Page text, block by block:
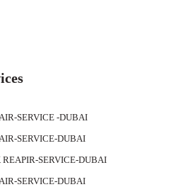
SERVICE -DUBAI
SERVICE-DUBAI
SERVICE-DUBAI
SERVICE-DUBAI